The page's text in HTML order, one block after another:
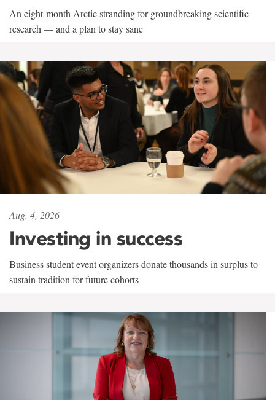
An eight-month Arctic stranding for groundbreaking scientific
research — and a plan to stay sane
Aug. 4, 2026
Investing in success
Business student event organizers donate thousands in surplus to
sustain tradition for future cohorts